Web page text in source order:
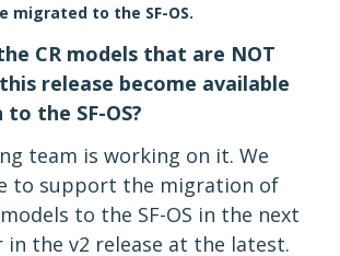
migrated to the SF-OS.
CR models that are NOT
release become available
the SF-OS?
team is working on it. We
to support the migration of
to the SF-OS in the next
in the v2 release at the latest.